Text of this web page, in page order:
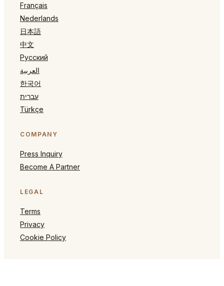
Français
Nederlands
日本語
中文
Русский
العربية
한국어
עברית
Türkçe
COMPANY
Press Inquiry
Become A Partner
LEGAL
Terms
Privacy
Cookie Policy